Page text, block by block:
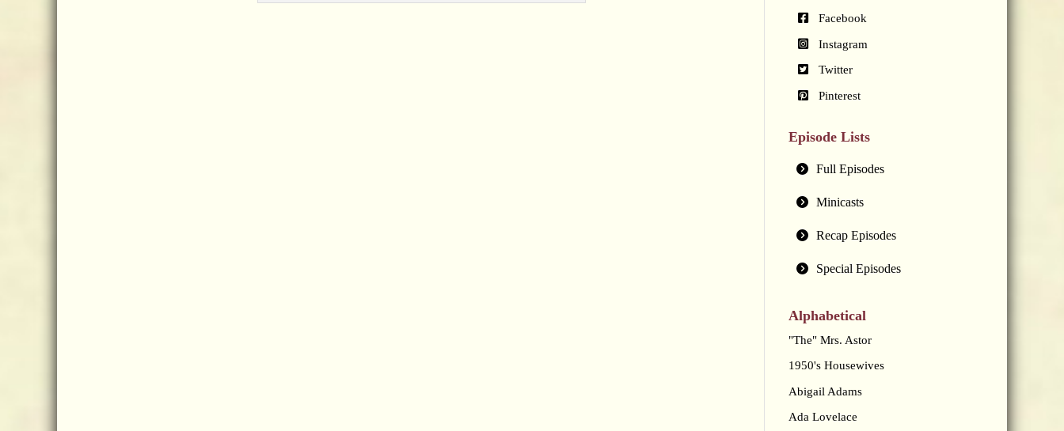
Facebook
Instagram
Twitter
Pinterest
Episode Lists
Full Episodes
Minicasts
Recap Episodes
Special Episodes
Alphabetical
"The" Mrs. Astor
1950's Housewives
Abigail Adams
Ada Lovelace